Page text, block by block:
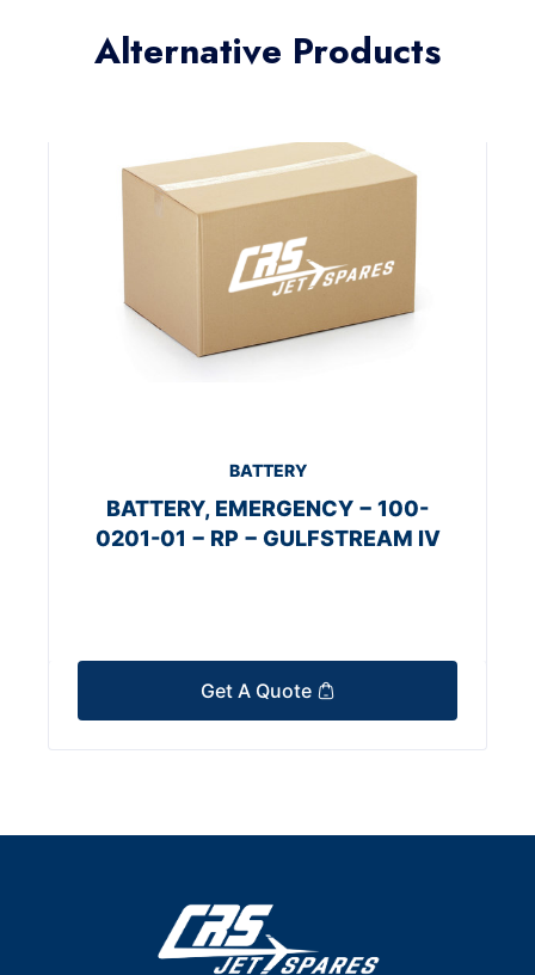
Alternative Products
BATTERY
BATTERY, EMERGENCY − 100-
0201-01 − RP − GULFSTREAM IV
Get A Quote